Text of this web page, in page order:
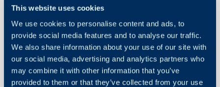
This website uses cookies
We use cookies to personalise content and ads, to
provide social media features and to analyse our traffic.
We also share information about your use of our site with
our social media, advertising and analytics partners who
may combine it with other information that you’ve
provided to them or that they’ve collected from your use
Ad-Hoc Invoicing
Note: This is the
the recommended best
invoicing from an